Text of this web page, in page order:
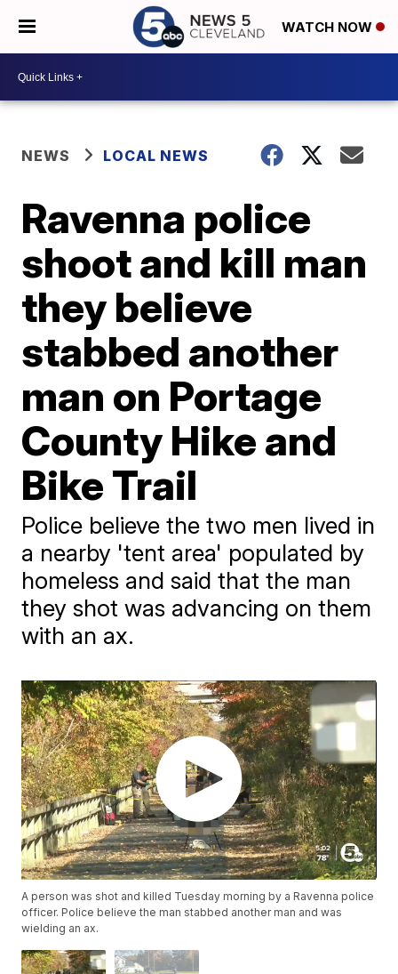
WATCH NOW
NEWS LOCAL NEWS
Ravenna police
shoot and kill man
they believe
stabbed another
man on Portage
County Hike and
Bike Trail
Police believe the two men lived in
a nearby 'tent area' populated by
homeless and said that the man
they shot was advancing on them
with an ax.
A person was shot and killed Tuesday morning by a Ravenna police
officer. Police believe the man stabbed another man and was
wielding an ax.